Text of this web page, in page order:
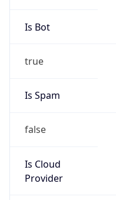
Is Bot
true
Is Spam
false
Is Cloud
Provider